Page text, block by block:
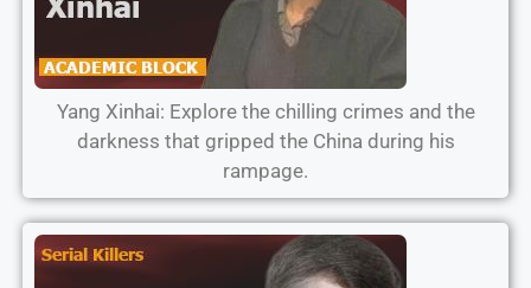
Yang Xinhai: Explore the chilling crimes and the
darkness that gripped the China during his
rampage.